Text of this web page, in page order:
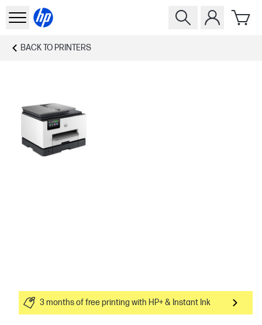
BACK TO PRINTERS
3 months of free printing with HP+ & Instant Ink